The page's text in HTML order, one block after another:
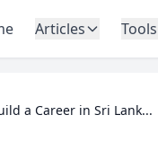
Articles Tools
a Career in Sri Lank...